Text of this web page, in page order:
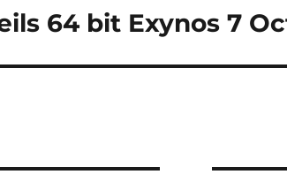
64 bit Exynos 7